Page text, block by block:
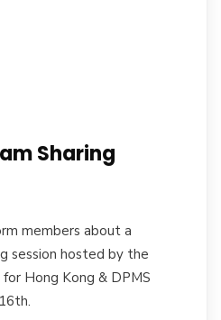
Sharing
members about a
session hosted by the
Hong Kong & DPMS